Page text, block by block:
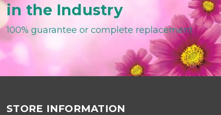
in the Industry
100% guarantee or complete replacement
STORE INFORMATION